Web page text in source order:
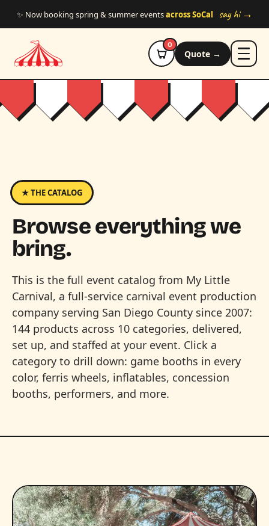
✨ Now booking spring & summer eventsacross SoCal say hi →
0
Quote →
★ THE CATALOG
Browse everything we
bring.
This is the full event catalog from My Little
Carnival, a full-service carnival event production
company serving San Diego County since 2007:
144 products across 10 categories, delivered,
set up, and staffed at your event. Click a
category to drill down: game booths in every
color, ferris wheels, inflatables, concession
booths, performers, and more.